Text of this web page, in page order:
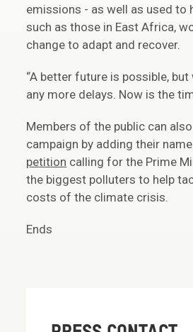
emissions - as well as used to
such as those in East Africa,
change to adapt and recover.
“A better future is possible,
any more delays. Now is the
Members of the public can
campaign by adding their name
petition calling for the Prime
the biggest polluters to help
costs of the climate crisis.
Ends